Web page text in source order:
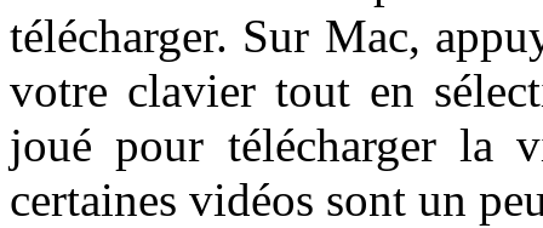
télécharger. Sur Mac,
votre clavier tout en
joué pour télécharger la
certaines vidéos sont un